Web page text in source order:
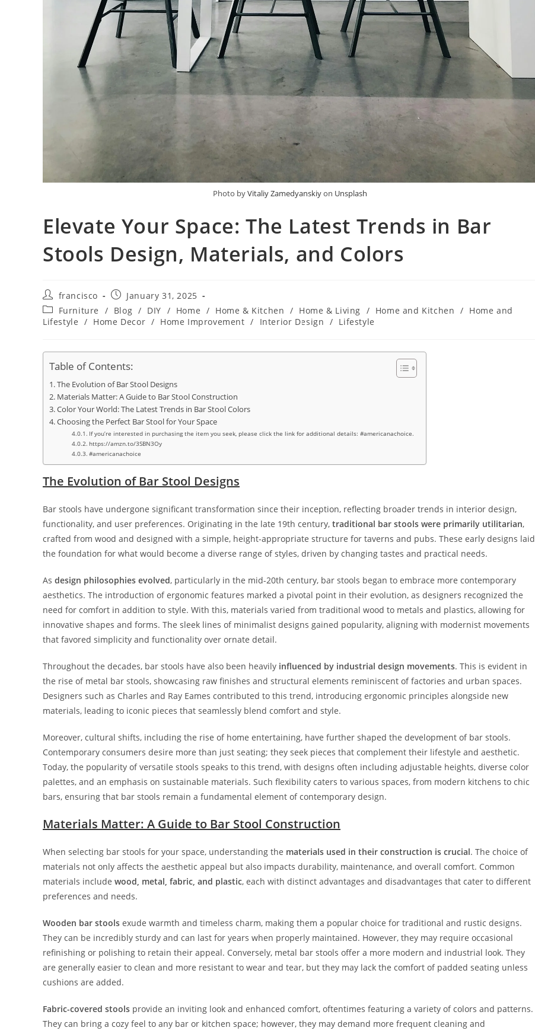
Photo byVitaliy Zamedyanskiyon Unsplash
Elevate Your Space: The Latest Trends in Bar
Stools Design, Materials, and Colors
Post
author:
francisco
Post
published:
January 31, 2025
Post
category:
Furniture / Blog / DIY / Home / Home & Kitchen / Home & Living / Home and Kitchen / Home and
Lifestyle / Home Decor / Home Improvement / Interior Design / Lifestyle
Table of Contents:
The Evolution of Bar Stool Designs
Materials Matter: A Guide to Bar Stool Construction
Color Your World: The Latest Trends in Bar Stool Colors
Choosing the Perfect Bar Stool for Your Space
If you’re interested in purchasing the item you seek, please click the link for additional details: #americanachoice.
https://amzn.to/3SBN3Oy
#americanachoice
The Evolution of Bar Stool Designs
Bar stools have undergone significant transformation since their inception, reflecting broader trends in interior design,
functionality, and user preferences. Originating in the late 19th century, traditional bar stools were primarily utilitarian,
crafted from wood and designed with a simple, height-appropriate structure for taverns and pubs. These early designs laid
the foundation for what would become a diverse range of styles, driven by changing tastes and practical needs.
As design philosophies evolved, particularly in the mid-20th century, bar stools began to embrace more contemporary
aesthetics. The introduction of ergonomic features marked a pivotal point in their evolution, as designers recognized the
need for comfort in addition to style. With this, materials varied from traditional wood to metals and plastics, allowing for
innovative shapes and forms. The sleek lines of minimalist designs gained popularity, aligning with modernist movements
that favored simplicity and functionality over ornate detail.
Throughout the decades, bar stools have also been heavily influenced by industrial design movements. This is evident in
the rise of metal bar stools, showcasing raw finishes and structural elements reminiscent of factories and urban spaces.
Designers such as Charles and Ray Eames contributed to this trend, introducing ergonomic principles alongside new
materials, leading to iconic pieces that seamlessly blend comfort and style.
Moreover, cultural shifts, including the rise of home entertaining, have further shaped the development of bar stools.
Contemporary consumers desire more than just seating; they seek pieces that complement their lifestyle and aesthetic.
Today, the popularity of versatile stools speaks to this trend, with designs often including adjustable heights, diverse color
palettes, and an emphasis on sustainable materials. Such flexibility caters to various spaces, from modern kitchens to chic
bars, ensuring that bar stools remain a fundamental element of contemporary design.
Materials Matter: A Guide to Bar Stool Construction
When selecting bar stools for your space, understanding the materials used in their construction is crucial. The choice of
materials not only affects the aesthetic appeal but also impacts durability, maintenance, and overall comfort. Common
materials include wood, metal, fabric, and plastic, each with distinct advantages and disadvantages that cater to different
preferences and needs.
Wooden bar stools exude warmth and timeless charm, making them a popular choice for traditional and rustic designs.
They can be incredibly sturdy and can last for years when properly maintained. However, they may require occasional
refinishing or polishing to retain their appeal. Conversely, metal bar stools offer a more modern and industrial look. They
are generally easier to clean and more resistant to wear and tear, but they may lack the comfort of padded seating unless
cushions are added.
Fabric-covered stools provide an inviting look and enhanced comfort, oftentimes featuring a variety of colors and patterns.
They can bring a cozy feel to any bar or kitchen space; however, they may demand more frequent cleaning and